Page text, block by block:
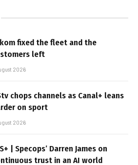
fixed the fleet and the
left
2026
chops channels as Canal+ leans
on sport
2026
| Specops’ Darren James on
trust in an AI world